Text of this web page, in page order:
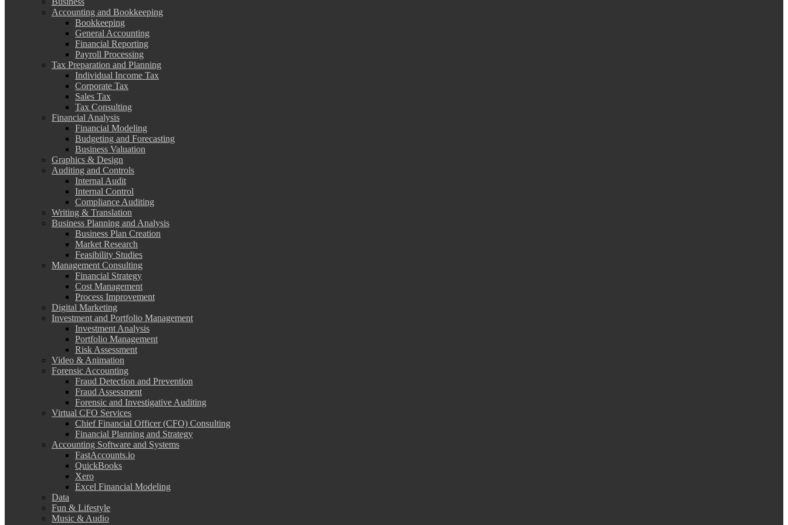
Accounting and Bookkeeping
Bookkeeping
General Accounting
Financial Reporting
Payroll Processing
Tax Preparation and Planning
Individual Income Tax
Corporate Tax
Sales Tax
Tax Consulting
Financial Analysis
Financial Modeling
Budgeting and Forecasting
Business Valuation
Graphics & Design
Auditing and Controls
Internal Audit
Internal Control
Compliance Auditing
Writing & Translation
Business Planning and Analysis
Business Plan Creation
Market Research
Feasibility Studies
Management Consulting
Financial Strategy
Cost Management
Process Improvement
Digital Marketing
Investment and Portfolio Management
Investment Analysis
Portfolio Management
Risk Assessment
Video & Animation
Forensic Accounting
Fraud Detection and Prevention
Fraud Assessment
Forensic and Investigative Auditing
Virtual CFO Services
Chief Financial Officer (CFO) Consulting
Financial Planning and Strategy
Accounting Software and Systems
FastAccounts.io
QuickBooks
Xero
Excel Financial Modeling
Data
Fun & Lifestyle
Music & Audio